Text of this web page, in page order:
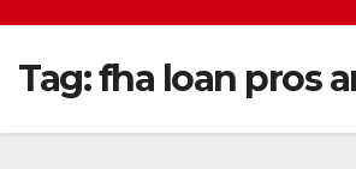
Tag:fha loan pros